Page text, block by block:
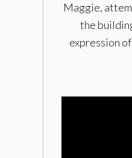
Maggie,
the
expression